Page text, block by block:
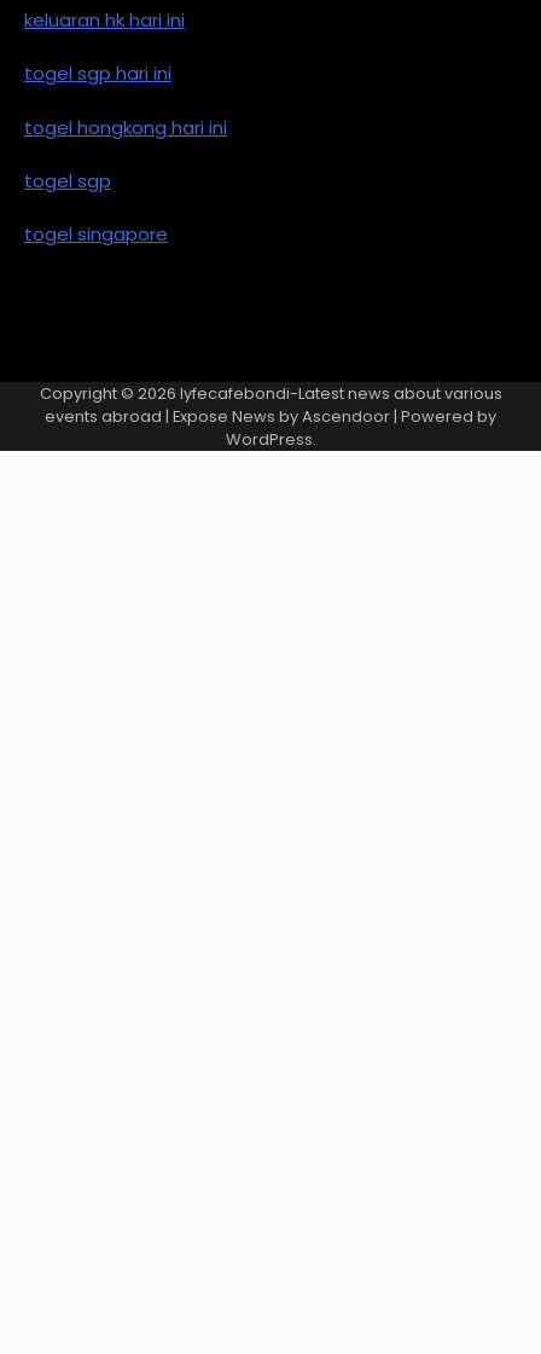
keluaran hk hari ini
togel sgp hari ini
togel hongkong hari ini
togel sgp
togel singapore
Copyright © 2026 lyfecafebondi-Latest news about various
events abroad | Expose News byAscendoor| Powered by
WordPress.